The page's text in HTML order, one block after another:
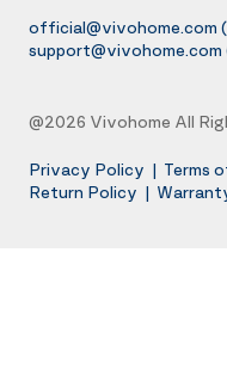
official@vivohome.com
support@vivohome.com
@2026 Vivohome All
Privacy Policy | Terms
Return Policy |